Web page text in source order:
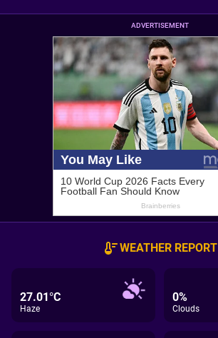
ADVERTISEMENT
WEATHER REPORT
27.01°C
Haze
0%
Clouds